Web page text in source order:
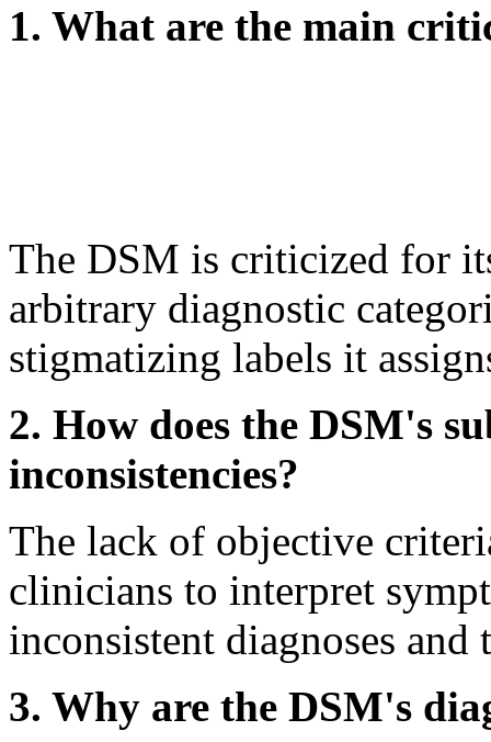
1. What are the main
The DSM is criticized for
arbitrary diagnostic
stigmatizing labels it
2. How does the DSM's
inconsistencies?
The lack of objective
clinicians to interpret
inconsistent diagnoses and
3. Why are the DSM's